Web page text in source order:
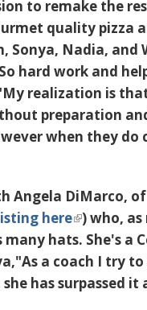
to remake the
quality pizza
Sonya, Nadia, and
hard work and
realization is
preparation
when they do
Angela DiMarco, of
here ) who,
hats. She's a
a coach I try
has surpassed it